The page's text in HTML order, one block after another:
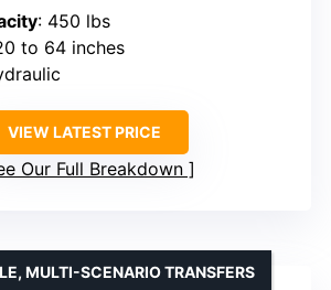
: 450 lbs
to 64 inches
VIEW LATEST PRICE
Our Full Breakdown
MULTI-SCENARIO TRANSFERS